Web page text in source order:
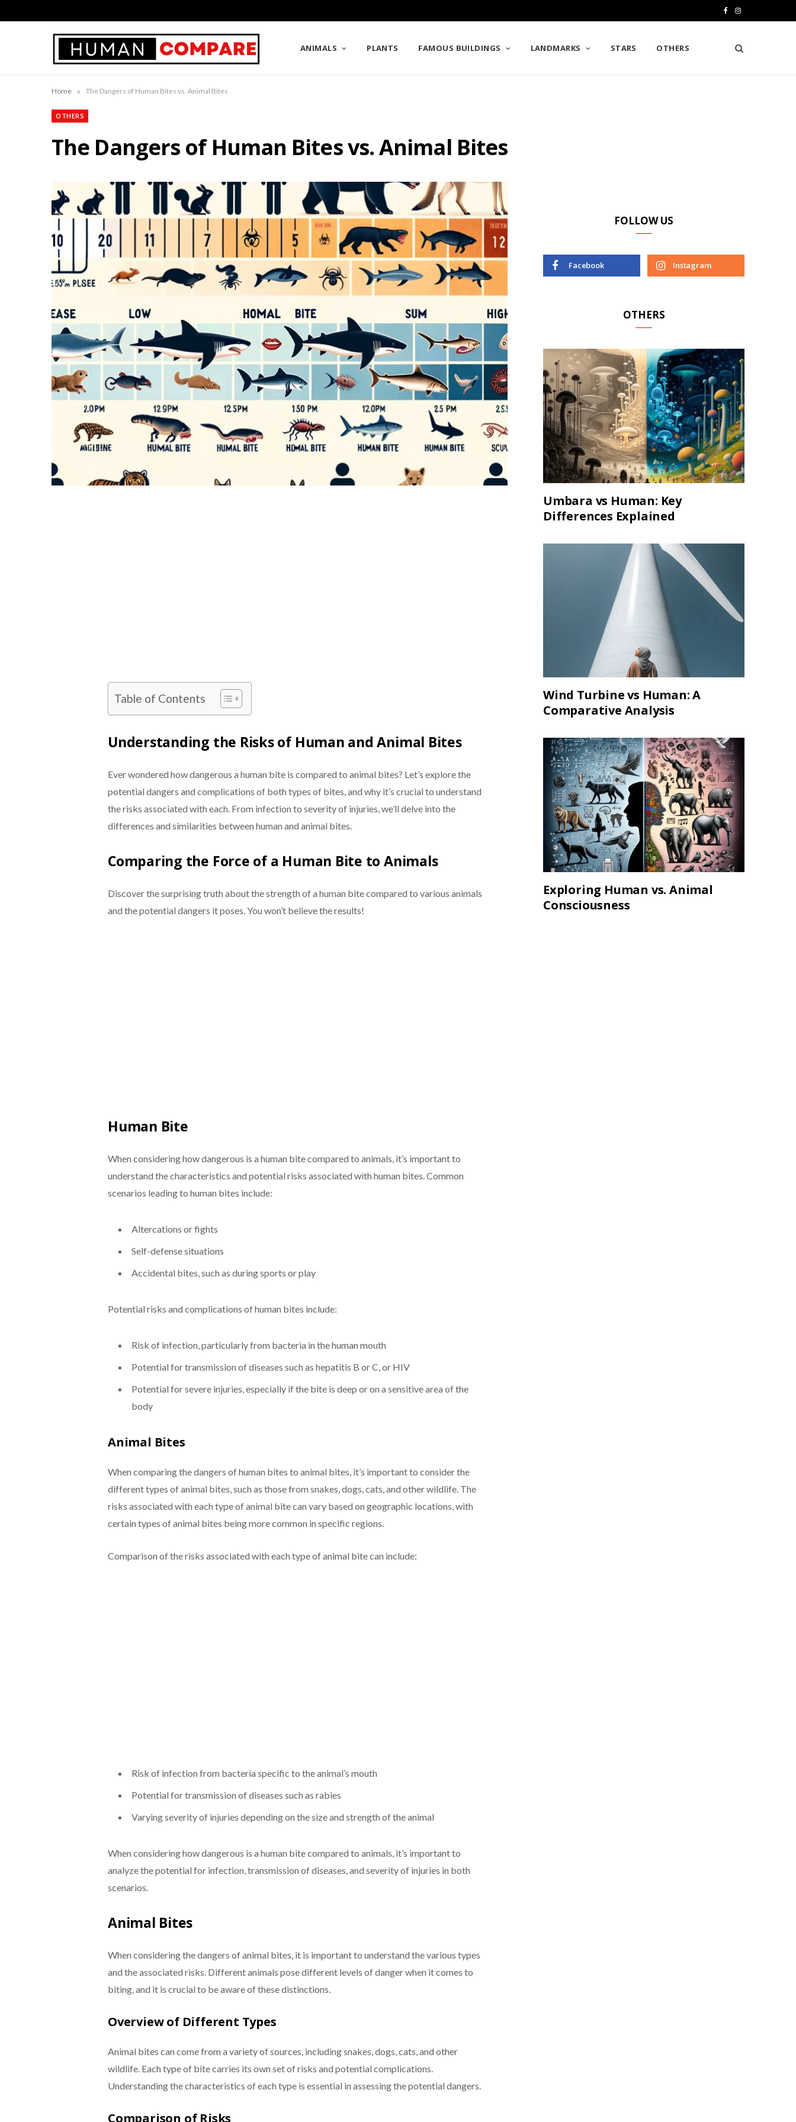
e
I
s
t
ANIMALS PLANTS FAMOUS BUILDINGS LANDMARKS STARS OTHERS
Home » The Dangers of Human Bites vs. Animal Bites
OTHERS
The Dangers of Human Bites vs. Animal Bites
Table of Contents
Understanding the Risks of Human and Animal Bites
Ever wondered how dangerous a human bite is compared to animal bites? Let’s explore the
potential dangers and complications of both types of bites, and why it’s crucial to understand
the risks associated with each. From infection to severity of injuries, we’ll delve into the
differences and similarities between human and animal bites.
Comparing the Force of a Human Bite to Animals
Discover the surprising truth about the strength of a human bite compared to various animals
and the potential dangers it poses. You won’t believe the results!
Human Bite
When considering how dangerous is a human bite compared to animals, it’s important to
understand the characteristics and potential risks associated with human bites. Common
scenarios leading to human bites include:
Altercations or fights
Self-defense situations
Accidental bites, such as during sports or play
Potential risks and complications of human bites include:
Risk of infection, particularly from bacteria in the human mouth
Potential for transmission of diseases such as hepatitis B or C, or HIV
Potential for severe injuries, especially if the bite is deep or on a sensitive area of the
body
Animal Bites
When comparing the dangers of human bites to animal bites, it’s important to consider the
different types of animal bites, such as those from snakes, dogs, cats, and other wildlife. The
risks associated with each type of animal bite can vary based on geographic locations, with
certain types of animal bites being more common in specific regions.
Comparison of the risks associated with each type of animal bite can include:
Risk of infection from bacteria specific to the animal’s mouth
Potential for transmission of diseases such as rabies
Varying severity of injuries depending on the size and strength of the animal
When considering how dangerous is a human bite compared to animals, it’s important to
analyze the potential for infection, transmission of diseases, and severity of injuries in both
scenarios.
Animal Bites
When considering the dangers of animal bites, it is important to understand the various types
and the associated risks. Different animals pose different levels of danger when it comes to
biting, and it is crucial to be aware of these distinctions.
Overview of Different Types
Animal bites can come from a variety of sources, including snakes, dogs, cats, and other
wildlife. Each type of bite carries its own set of risks and potential complications.
Understanding the characteristics of each type is essential in assessing the potential dangers.
Comparison of Risks
FOLLOW US
Facebook Instagram
OTHERS
Umbara vs Human: Key
Differences Explained
Wind Turbine vs Human: A
Comparative Analysis
Exploring Human vs. Animal
Consciousness